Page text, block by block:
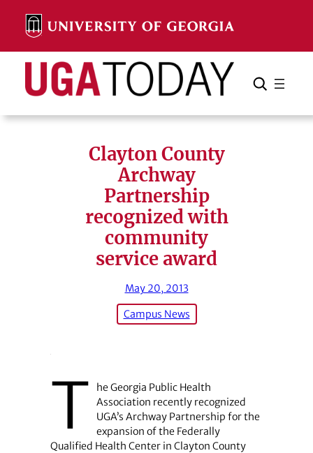
content
Search Search Cancel
Clayton County
Archway
Partnership
recognized with
community
service award
May 20, 2013
Campus News
T
he Georgia Public Health
Association recently recognized
UGA’s Archway Partnership for the
expansion of the Federally
Qualified Health Center in Clayton County